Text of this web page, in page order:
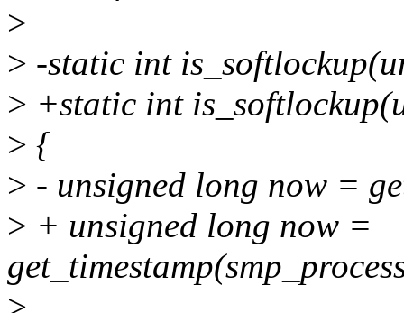
>
> -static int
> +static int
> {
> - unsigned long now =
> + unsigned long now =